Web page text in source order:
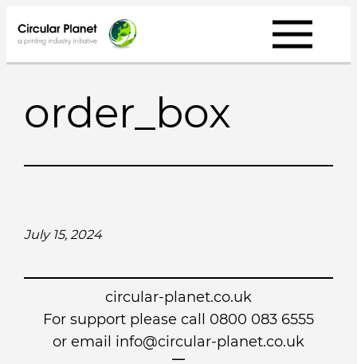
to
content
order_box
July 15, 2024
circular-planet.co.uk
For support please call 0800 083 6555
or email info@circular-planet.co.uk